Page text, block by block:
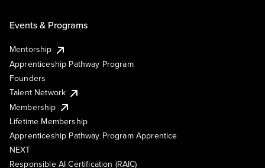
Events & Programs
Mentorship
Apprenticeship Pathway Program
Founders
Talent Network
Membership
Lifetime Membership
Apprenticeship Pathway Program Apprentice
NEXT
Responsible AI Certification (RAIC)